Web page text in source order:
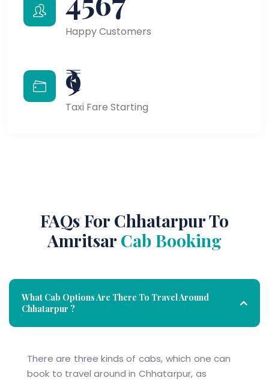
Happy Customers
₹9
Taxi Fare Starting
FAQs For Chhatarpur To
AmritsarCab Booking
What Cab Options Are There To Travel Around
Chhatarpur ?
There are three kinds of cabs, which one can
book to travel around in Chhatarpur, as